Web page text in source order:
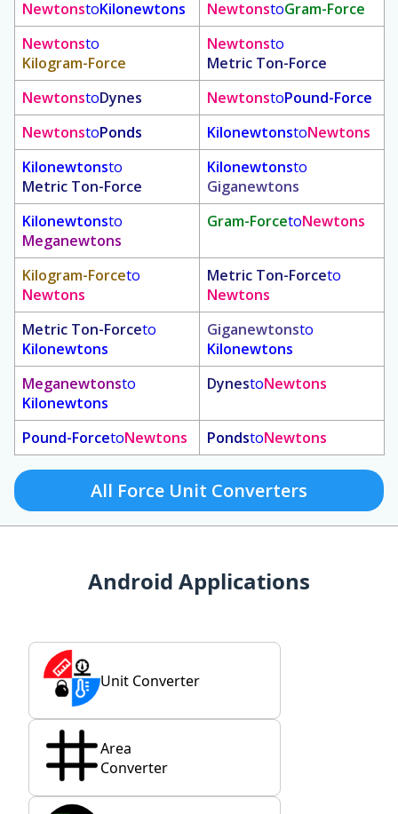
NewtonstoKilonewtons NewtonstoGram-Force
Newtonsto
Kilogram-Force
Newtonsto
Metric Ton-Force
NewtonstoDynes NewtonstoPound-Force
NewtonstoPonds KilonewtonstoNewtons
Kilonewtonsto
Metric Ton-Force
Kilonewtonsto
Giganewtons
Kilonewtonsto
Meganewtons
Gram-ForcetoNewtons
Kilogram-Forceto
Newtons
Metric Ton-Forceto
Newtons
Metric Ton-Forceto
Kilonewtons
Giganewtonsto
Kilonewtons
Meganewtonsto
Kilonewtons
DynestoNewtons
Pound-ForcetoNewtons PondstoNewtons
All Force Unit Converters
Android Applications
Unit Converter
Area
Converter